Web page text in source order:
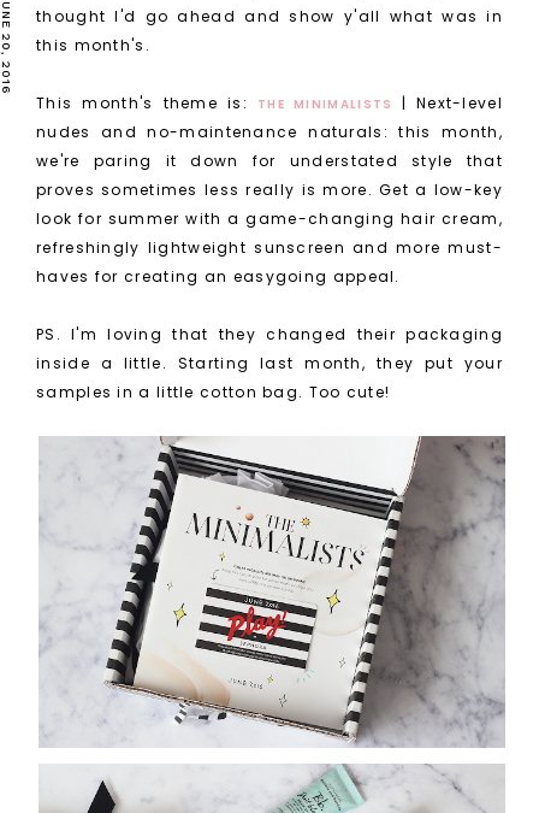
thought I'd go ahead and show y'all what was in
this month's.
This month's theme is: THE MINIMALISTS | Next-level
nudes and no-maintenance naturals: this month,
we're paring it down for understated style that
proves sometimes less really is more. Get a low-key
look for summer with a game-changing hair cream,
refreshingly lightweight sunscreen and more must-
haves for creating an easygoing appeal.
PS. I'm loving that they changed their packaging
inside a little. Starting last month, they put your
samples in a little cotton bag. Too cute!